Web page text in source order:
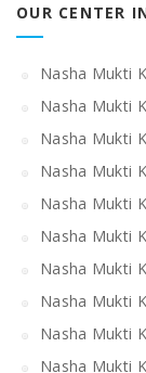
OUR CENTER
Nasha Mukti
Nasha Mukti
Nasha Mukti
Nasha Mukti
Nasha Mukti
Nasha Mukti
Nasha Mukti
Nasha Mukti
Nasha Mukti
Nasha Mukti